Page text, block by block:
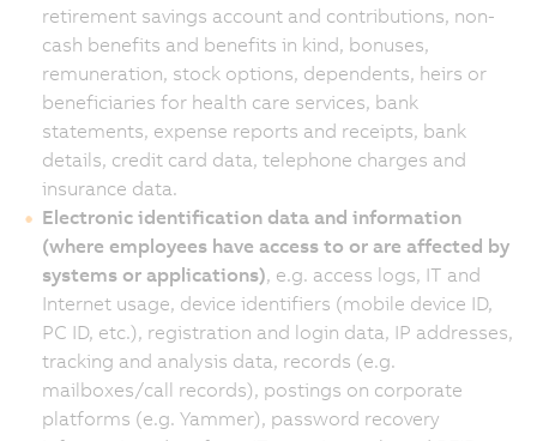
retirement savings account and contributions, non-
cash benefits and benefits in kind, bonuses,
remuneration, stock options, dependents, heirs or
beneficiaries for health care services, bank
statements, expense reports and receipts, bank
details, credit card data, telephone charges and
insurance data.
Electronic identification data and information
(where employees have access to or are affected by
systems or applications), e.g. access logs, IT and
Internet usage, device identifiers (mobile device ID,
PC ID, etc.), registration and login data, IP addresses,
tracking and analysis data, records (e.g.
mailboxes/call records), postings on corporate
platforms (e.g. Yammer), password recovery